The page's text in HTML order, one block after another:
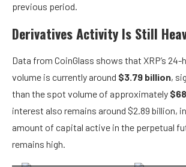
previous period.
Derivatives Activity Is Still
Data from CoinGlass shows that XRP’s
volume is currently around $3.79 billion,
than the spot volume of approximately
interest also remains around $2.89 billion,
amount of capital active in the perpetual
remains high.